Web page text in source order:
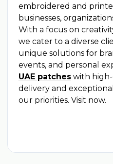
embroidered and
businesses,
With a focus on
we cater to a diverse
unique solutions for
events, and personal
UAE patcheswith high-
delivery and
our priorities. Visit now.